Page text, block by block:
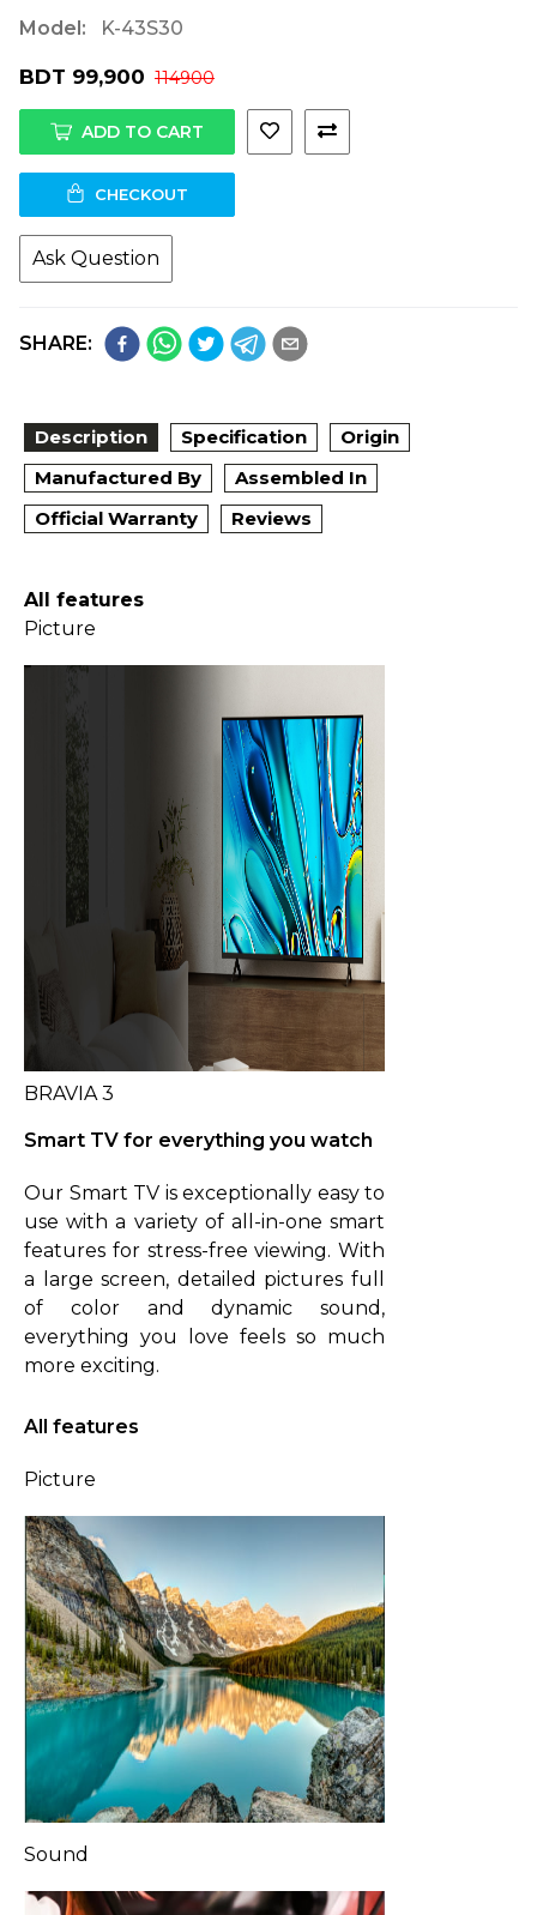
Model: K-43S30
BDT 99,900 114900
ADD TO CART
CHECKOUT
Ask Question
SHARE:
Description Specification
Origin
Manufactured By
Assembled In
Official Warranty
Reviews
All features
Picture
BRAVIA 3
Smart TV for everything you watch
Our Smart TV is exceptionally easy to
use with a variety of all-in-one smart
features for stress-free viewing. With
a large screen, detailed pictures full
of color and dynamic sound,
everything you love feels so much
more exciting.
All features
Picture
Sound